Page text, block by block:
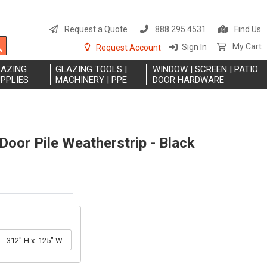
to
Request a Quote 888.295.4531
Find Us
Request Account
Sign In My Cart
GLAZING TOOLS |
MACHINERY | PPE
WINDOW | SCREEN | PATIO
DOOR HARDWARE
Pile Weatherstrip - Black
.312" H x .125" W